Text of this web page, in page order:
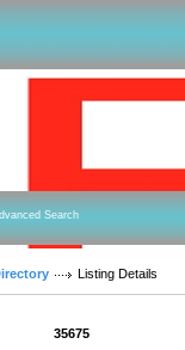
Search
Listing Details
35675